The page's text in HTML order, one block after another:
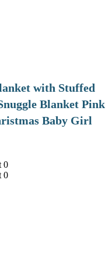
with Stuffed
Blanket Pink
Baby Girl
0
0